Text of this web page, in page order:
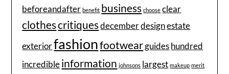
beforeandafter benefit business choose clear
clothescritiquesdecemberdesignestate
exteriorfashionfootwearguideshundred
incredibleinformation johnsons largest makeup merit